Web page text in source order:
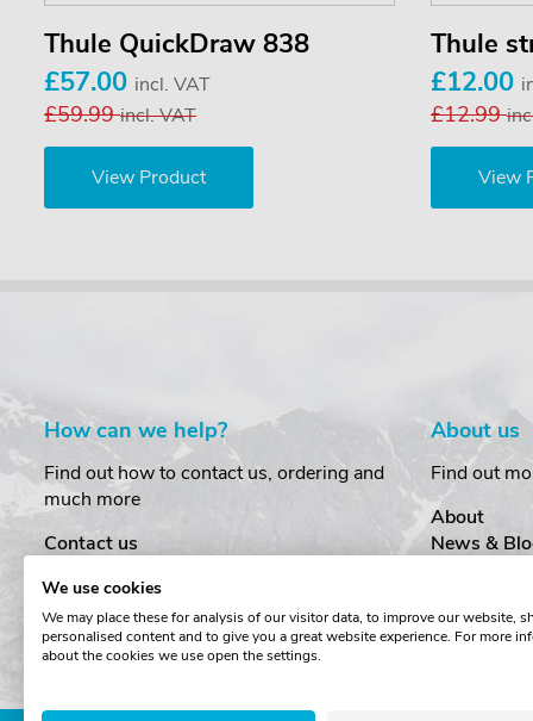
Thule QuickDraw 838
£57.00 incl. VAT
£59.99incl. VAT
View Product
Thule
£12.00
£12.99
View
How can we help?
Find out how to contact us, ordering and
much more
Contact us
Order Amendments
Returns & Refunds
One Key System
About us
Find out
About
News &
Cookies
Terms &
We use cookies
We may place these for analysis of our visitor data, to improve our website,
personalised content and to give you a great website experience. For more
about the cookies we use open the settings.